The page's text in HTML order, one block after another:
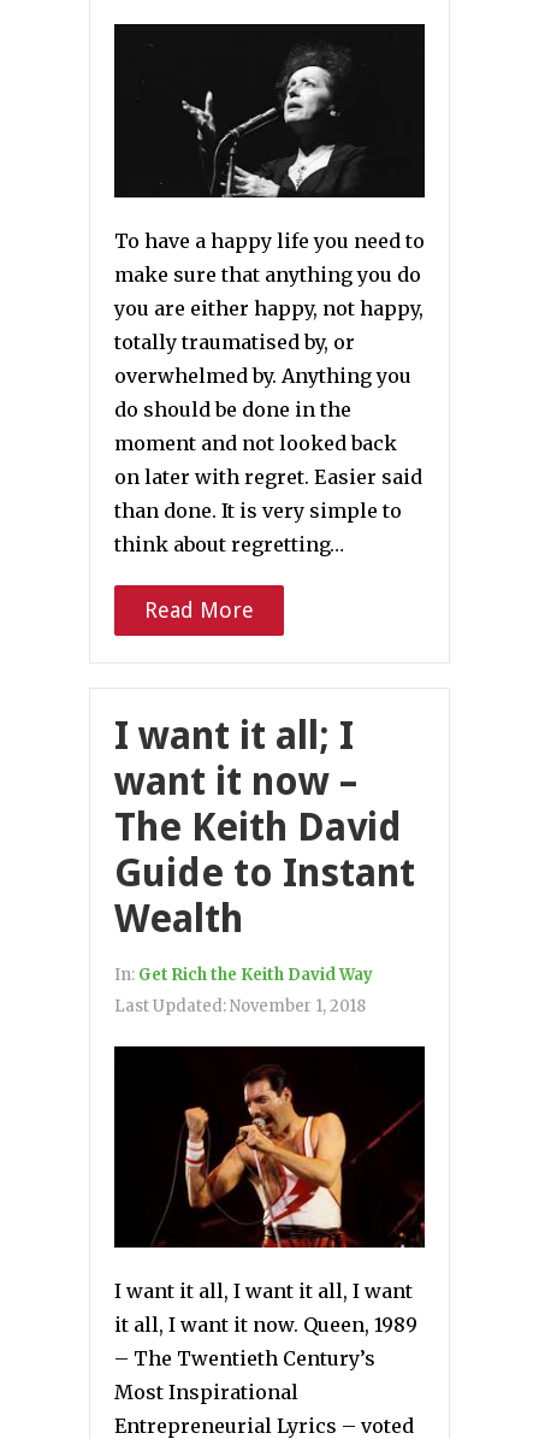
To have a happy life you need to
make sure that anything you do
you are either happy, not happy,
totally traumatised by, or
overwhelmed by. Anything you
do should be done in the
moment and not looked back
on later with regret. Easier said
than done. It is very simple to
think about regretting…
Read More
I want it all; I
want it now –
The Keith David
Guide to Instant
Wealth
In: Get Rich the Keith David Way
Last Updated:November 1, 2018
I want it all, I want it all, I want
it all, I want it now. Queen, 1989
– The Twentieth Century’s
Most Inspirational
Entrepreneurial Lyrics – voted